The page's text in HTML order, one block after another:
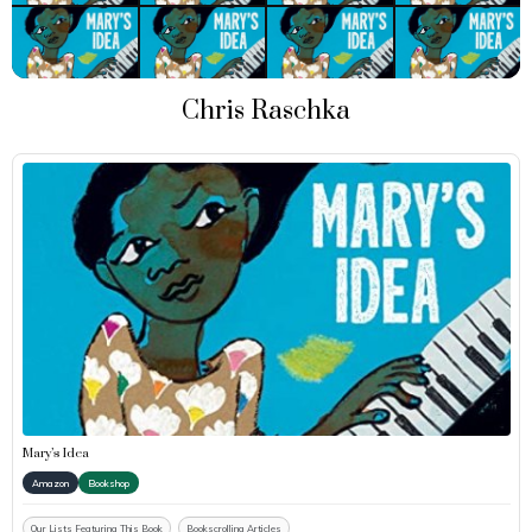
Chris Raschka
Mary’s Idea
Amazon Bookshop
Our Lists Featuring This Book Bookscrolling Articles